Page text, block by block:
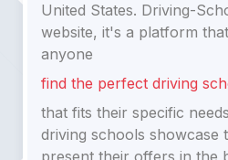
United States. Driving-
website, it's a platform
anyone
find the perfect driving
that fits their specific
driving schools showcase